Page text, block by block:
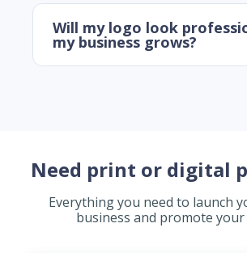
Will my logo look
my business grows?
Need print or digital
Everything you need to launch
business and promote your